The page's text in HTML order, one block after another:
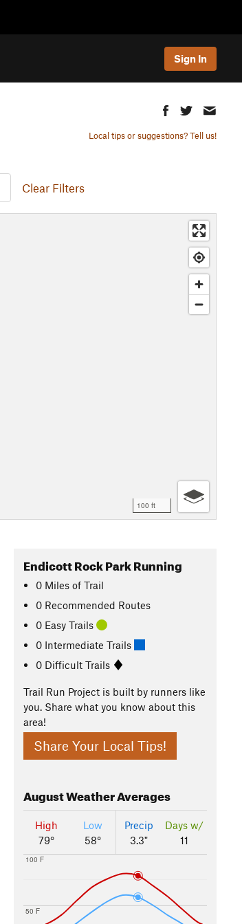
Sign In
Local tips or suggestions? Tell us!
Clear Filters
100 ft
Endicott Rock Park Running
0 Miles of Trail
0 Recommended Routes
0 Easy Trails
0 Intermediate Trails
0 Difficult Trails
Trail Run Project is built by runners like
you. Share what you know about this
area!
Share Your Local Tips!
AugustWeather Averages
High
79°
Low
58°
Precip
3.3"
Days w/
11
50 F
100 F